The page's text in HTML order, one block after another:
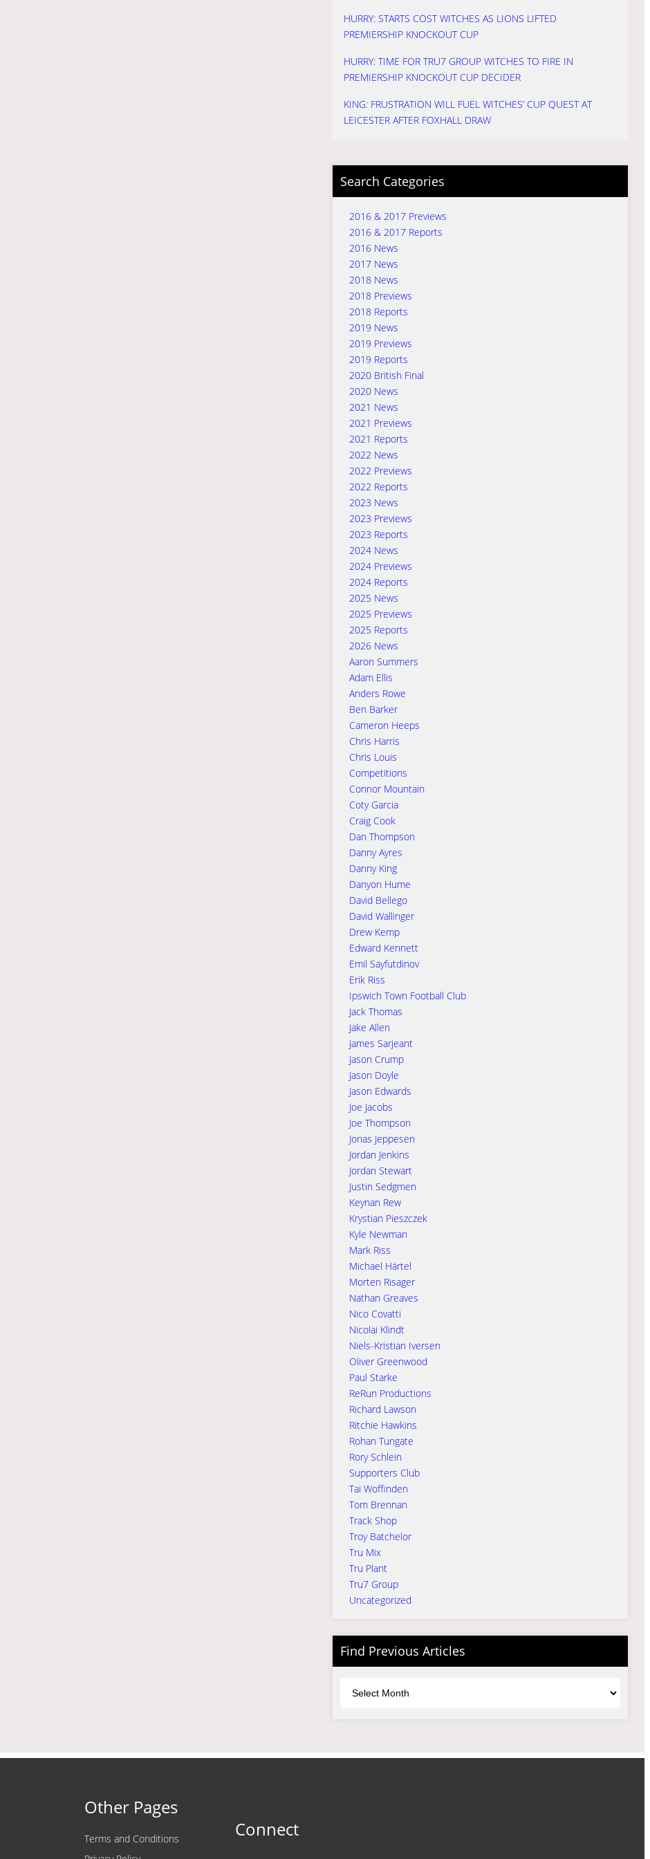
HURRY: STARTS COST WITCHES AS LIONS LIFTED
PREMIERSHIP KNOCKOUT CUP
HURRY: TIME FOR TRU7 GROUP WITCHES TO FIRE IN
PREMIERSHIP KNOCKOUT CUP DECIDER
KING: FRUSTRATION WILL FUEL WITCHES’ CUP QUEST AT
LEICESTER AFTER FOXHALL DRAW
Search Categories
2016 & 2017 Previews
2016 & 2017 Reports
2016 News
2017 News
2018 News
2018 Previews
2018 Reports
2019 News
2019 Previews
2019 Reports
2020 British Final
2020 News
2021 News
2021 Previews
2021 Reports
2022 News
2022 Previews
2022 Reports
2023 News
2023 Previews
2023 Reports
2024 News
2024 Previews
2024 Reports
2025 News
2025 Previews
2025 Reports
2026 News
Aaron Summers
Adam Ellis
Anders Rowe
Ben Barker
Cameron Heeps
Chris Harris
Chris Louis
Competitions
Connor Mountain
Coty Garcia
Craig Cook
Dan Thompson
Danny Ayres
Danny King
Danyon Hume
David Bellego
David Wallinger
Drew Kemp
Edward Kennett
Emil Sayfutdinov
Erik Riss
Ipswich Town Football Club
Jack Thomas
Jake Allen
James Sarjeant
Jason Crump
Jason Doyle
Jason Edwards
Joe Jacobs
Joe Thompson
Jonas Jeppesen
Jordan Jenkins
Jordan Stewart
Justin Sedgmen
Keynan Rew
Krystian Pieszczek
Kyle Newman
Mark Riss
Michael Härtel
Morten Risager
Nathan Greaves
Nico Covatti
Nicolai Klindt
Niels-Kristian Iversen
Oliver Greenwood
Paul Starke
ReRun Productions
Richard Lawson
Ritchie Hawkins
Rohan Tungate
Rory Schlein
Supporters Club
Tai Woffinden
Tom Brennan
Track Shop
Troy Batchelor
Tru Mix
Tru Plant
Tru7 Group
Uncategorized
Find Previous Articles
Other Pages
Terms and Conditions
Connect